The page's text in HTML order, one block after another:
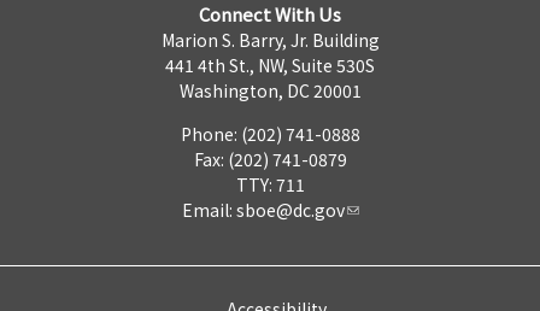
Connect With Us
Marion S. Barry, Jr. Building
441 4th St., NW, Suite 530S
Washington, DC 20001
Phone: (202) 741-0888
Fax: (202) 741-0879
TTY: 711
Email: sboe@dc.gov